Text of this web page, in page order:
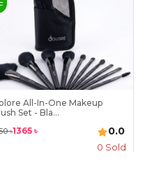
All-In-One Makeup
Set - Bla...
৳1365 ৳ 0.0
0 Sold